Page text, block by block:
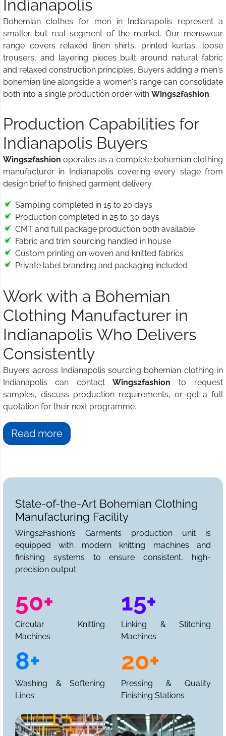
Indianapolis
Bohemian clothes for men in Indianapolis represent a
smaller but real segment of the market. Our menswear
range covers relaxed linen shirts, printed kurtas, loose
trousers, and layering pieces built around natural fabric
and relaxed construction principles. Buyers adding a men's
bohemian line alongside a women's range can consolidate
both into a single production order with Wings2fashion.
Production Capabilities for
Indianapolis Buyers
Wings2fashion operates as a complete bohemian clothing
manufacturer in Indianapolis covering every stage from
design brief to finished garment delivery.
Sampling completed in 15 to 20 days
Production completed in 25 to 30 days
CMT and full package production both available
Fabric and trim sourcing handled in house
Custom printing on woven and knitted fabrics
Private label branding and packaging included
Work with a Bohemian
Clothing Manufacturer in
Indianapolis Who Delivers
Consistently
Buyers across Indianapolis sourcing bohemian clothing in
Indianapolis can contact Wings2fashion to request
samples, discuss production requirements, or get a full
quotation for their next programme.
Read more
State-of-the-Art Bohemian Clothing
Manufacturing Facility
Wings2Fashion’s Garments production unit is
equipped with modern knitting machines and
finishing systems to ensure consistent, high-
precision output.
50+
Circular Knitting
Machines
15+
Linking & Stitching
Machines
8+
Washing & Softening
Lines
20+
Pressing & Quality
Finishing Stations